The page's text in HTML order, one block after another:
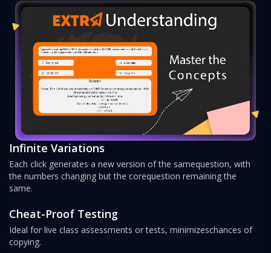
Infinite Variations
Each click generates a new version of the samequestion, with
the numbers changing but the corequestion remaining the
same.
Cheat-Proof Testing
Ideal for live class assessments or tests, minimizeschances of
copying.